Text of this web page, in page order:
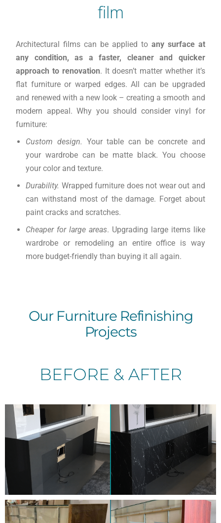
film
Architectural films can be applied to any surface at
any condition, as a faster, cleaner and quicker
approach to renovation. It doesn’t matter whether it’s
flat furniture or warped edges. All can be upgraded
and renewed with a new look – creating a smooth and
modern appeal. Why you should consider vinyl for
furniture:
Custom design. Your table can be concrete and
your wardrobe can be matte black. You choose
your color and texture.
Durability. Wrapped furniture does not wear out and
can withstand most of the damage. Forget about
paint cracks and scratches.
Cheaper for large areas. Upgrading large items like
wardrobe or remodeling an entire office is way
more budget-friendly than buying it all again.
Our Furniture Refinishing
Projects
BEFORE & AFTER